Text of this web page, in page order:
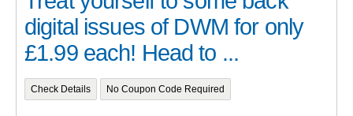
digital issues of DWM for only
£1.99 each! Head to ...
Check Details No Coupon Code Required